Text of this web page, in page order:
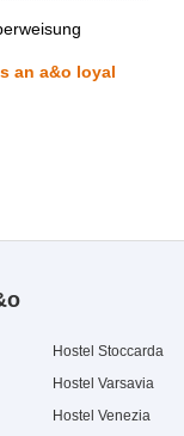
an a&o loyal
Hostel Stoccarda
Hostel Varsavia
Hostel Venezia